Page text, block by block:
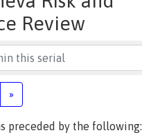
Review
»
preceded by the following: